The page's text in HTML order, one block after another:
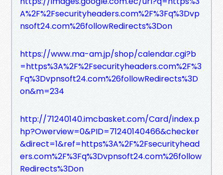
A%2F%2Fsecurityheaders.com%2F%3Fq%3Dvp
nsoft24.com%26followRedirects%3Don
https://www.ma-am.jp/shop/calendar.cgi?b
=https%3A%2F%2Fsecurityheaders.com%2F%3
Fq%3Dvpnsoft24.com%26followRedirects%3D
on&m=234
http://71240140.imcbasket.com/Card/index.p
hp?Owerview=0&PID=71240140466&checker
&direct=1&ref=https%3A%2F%2Fsecurityhead
ers.com%2F%3Fq%3Dvpnsoft24.com%26follow
Redirects%3Don